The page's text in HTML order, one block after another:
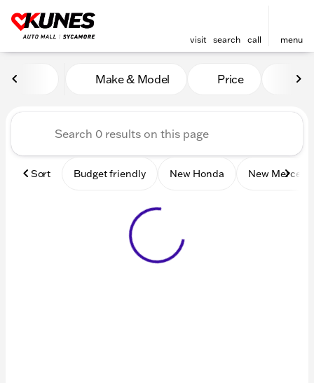
visit search call menu
Vehicles for Sale at Kunes
Make & Model Price
Sort Budget friendly New Honda New